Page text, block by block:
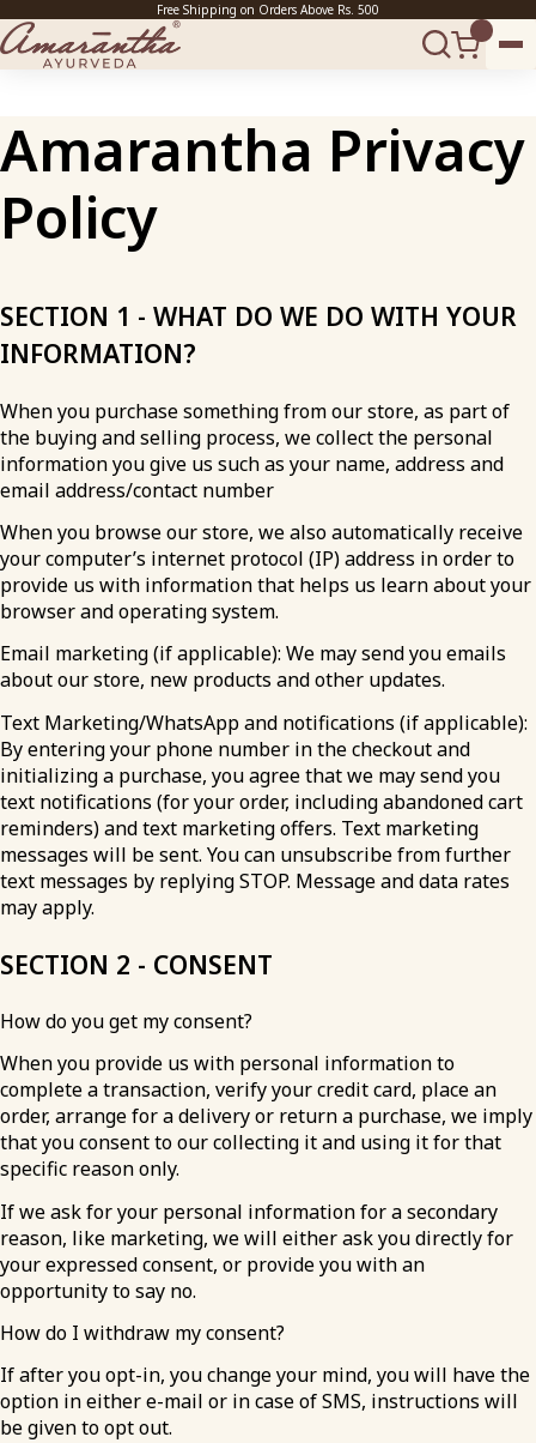
Free Shipping on Orders Above Rs. 500
Amarantha Privacy
Policy
SECTION 1 - WHAT DO WE DO WITH YOUR
INFORMATION?
When you purchase something from our store, as part of
the buying and selling process, we collect the personal
information you give us such as your name, address and
email address/contact number
When you browse our store, we also automatically receive
your computer’s internet protocol (IP) address in order to
provide us with information that helps us learn about your
browser and operating system.
Email marketing (if applicable): We may send you emails
about our store, new products and other updates.
Text Marketing/WhatsApp and notifications (if applicable):
By entering your phone number in the checkout and
initializing a purchase, you agree that we may send you
text notifications (for your order, including abandoned cart
reminders) and text marketing offers. Text marketing
messages will be sent. You can unsubscribe from further
text messages by replying STOP. Message and data rates
may apply.
SECTION 2 - CONSENT
How do you get my consent?
When you provide us with personal information to
complete a transaction, verify your credit card, place an
order, arrange for a delivery or return a purchase, we imply
that you consent to our collecting it and using it for that
specific reason only.
If we ask for your personal information for a secondary
reason, like marketing, we will either ask you directly for
your expressed consent, or provide you with an
opportunity to say no.
How do I withdraw my consent?
If after you opt-in, you change your mind, you will have the
option in either e-mail or in case of SMS, instructions will
be given to opt out.